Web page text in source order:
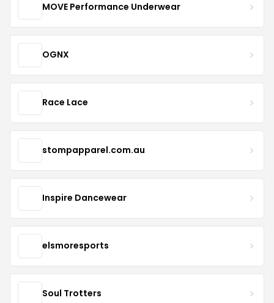
MOVE Performance Underwear
OGNX
Race Lace
stompapparel.com.au
Inspire Dancewear
elsmoresports
Soul Trotters